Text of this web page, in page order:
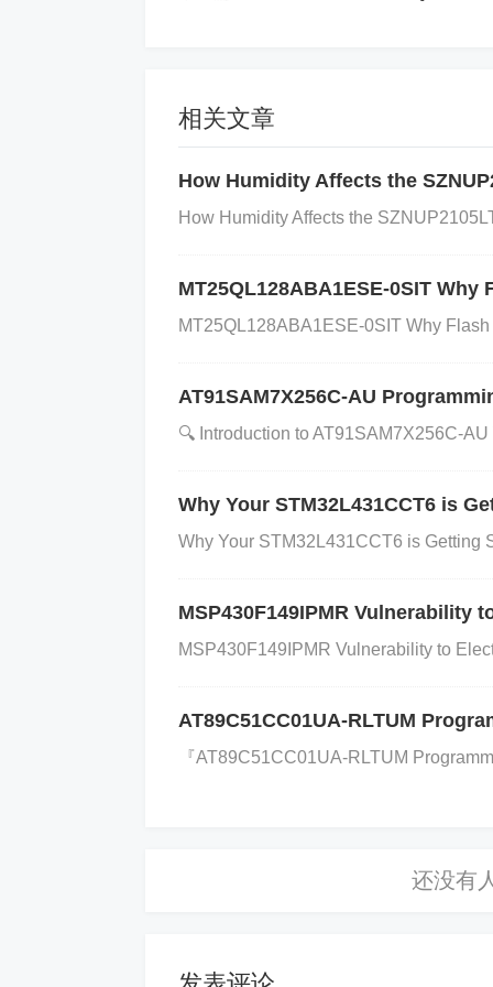
e I/O pin, can be configured as input or
ose I/O pin, can be configured as input
gured as input or output. 25 GPIO19
26 GPIO20 General-purpose I/O pin,
pose I/O pin, can be configured as
t. 30 GPIO24 General-purpose I/O pin,
urpose I/O pin, can be configured as
put. 34 GPIO28 General-purpose I/O
-purpose I/O pin, can be configured as
utput. 38 RXD (SCI1) Serial
1) Serial communication output,
on. 42 SDI (SPI1) SPI Data In pin,
Out pin, transmits data to an external
munication. 46 PWM1 Pulse width
WM2 Pulse width modulation output,
d for debugging and programming. 52
相关文章
How Humidity Affects the
How Humidity Affects the
MT25QL128ABA1ESE-0SIT
MT25QL128ABA1ESE-0SIT Why
AT91SAM7X256C-AU
​​🔍 ​​Introduction to AT91SAM7X256C-
Why Your STM32L431CCT6 is
Why Your STM32L431CCT6 is Getting
MSP430F149IPMR Vulnerability
MSP430F149IPMR Vulnerability to
AT89C51CC01UA-RLTUM
『​​AT89C51CC01UA-RLTUM